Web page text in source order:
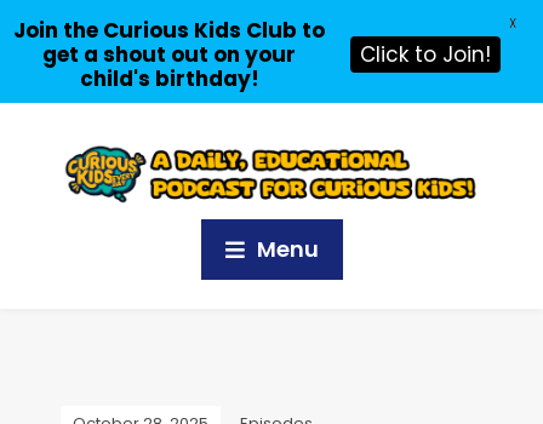
Menu
Join the Curious Kids Club to
get a shout out on your
child's birthday!
Click to Join!
X